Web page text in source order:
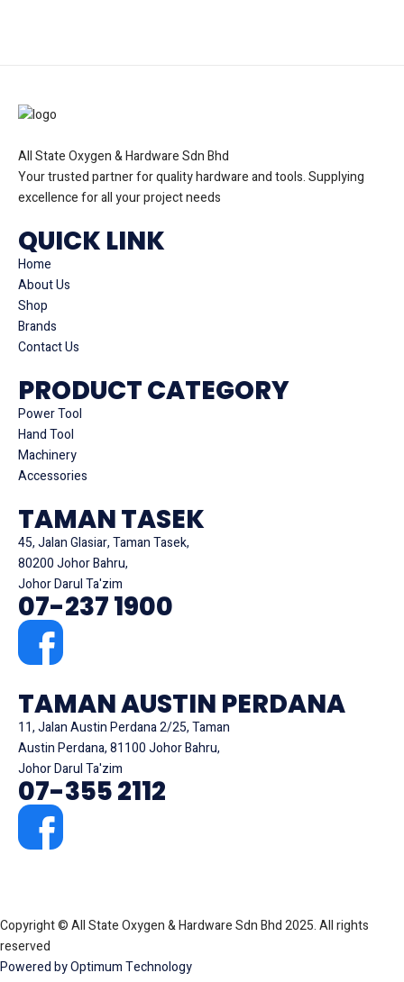
All State Oxygen & Hardware Sdn Bhd
Your trusted partner for quality hardware and tools. Supplying
excellence for all your project needs
QUICK LINK
Home
About Us
Shop
Brands
Contact Us
PRODUCT CATEGORY
Power Tool
Hand Tool
Machinery
Accessories
TAMAN TASEK
45, Jalan Glasiar, Taman Tasek,
80200 Johor Bahru,
Johor Darul Ta'zim
07-237 1900
TAMAN AUSTIN PERDANA
11, Jalan Austin Perdana 2/25, Taman
Austin Perdana, 81100 Johor Bahru,
Johor Darul Ta'zim
07-355 2112
Copyright © All State Oxygen & Hardware Sdn Bhd 2025. All rights
reserved
Powered by Optimum Technology